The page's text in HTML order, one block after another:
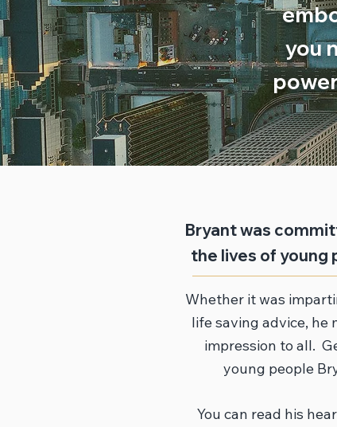
you
Bryant was
the lives of young
Whether it was
life saving advice, he
impression to all.
young people
You can read his